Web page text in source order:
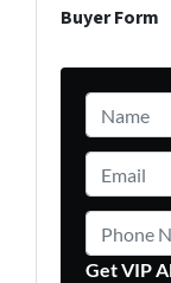
Buyer Form
Name
Email *
Phone
Get VIP